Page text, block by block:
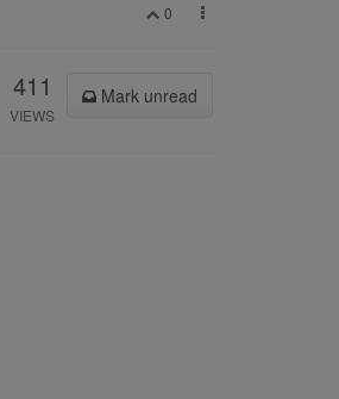
0
411
VIEWS
Mark unread